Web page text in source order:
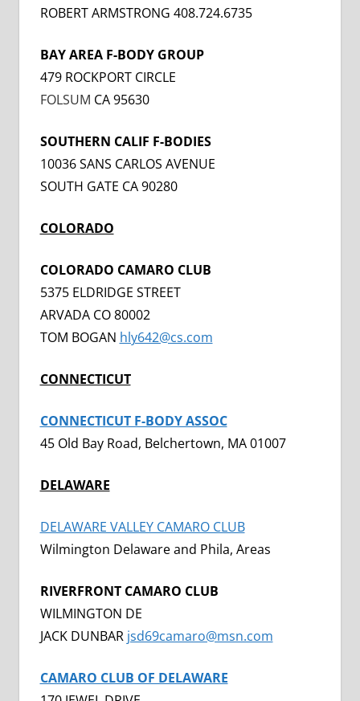
ROBERT ARMSTRONG 408.724.6735
BAY AREA F-BODY GROUP
479 ROCKPORT CIRCLE
FOLSUM CA 95630
SOUTHERN CALIF F-BODIES
10036 SANS CARLOS AVENUE
SOUTH GATE CA 90280
COLORADO
COLORADO CAMARO CLUB
5375 ELDRIDGE STREET
ARVADA CO 80002
TOM BOGAN hly642@cs.com
CONNECTICUT
CONNECTICUT F-BODY ASSOC
45 Old Bay Road, Belchertown, MA 01007
DELAWARE
DELAWARE VALLEY CAMARO CLUB
Wilmington Delaware and Phila, Areas
RIVERFRONT CAMARO CLUB
WILMINGTON DE
JACK DUNBAR jsd69camaro@msn.com
CAMARO CLUB OF DELAWARE